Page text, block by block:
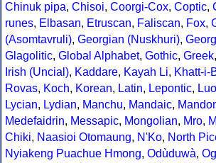
Chinuk pipa, Chisoi, Coorgi-Cox, Coptic,
runes, Elbasan, Etruscan, Faliscan, Fox,
(Asomtavruli), Georgian (Nuskhuri),
Glagolitic, Global Alphabet, Gothic, Greek,
Irish (Uncial), Kaddare, Kayah Li, Khatt-i-
Rovas, Koch, Korean, Latin, Lepontic,
Lycian, Lydian, Manchu, Mandaic,
Medefaidrin, Messapic, Mongolian, Mro,
Chiki, Naasioi Otomaung, N'Ko, North
Nyiakeng Puachue Hmong, Odùduwà,